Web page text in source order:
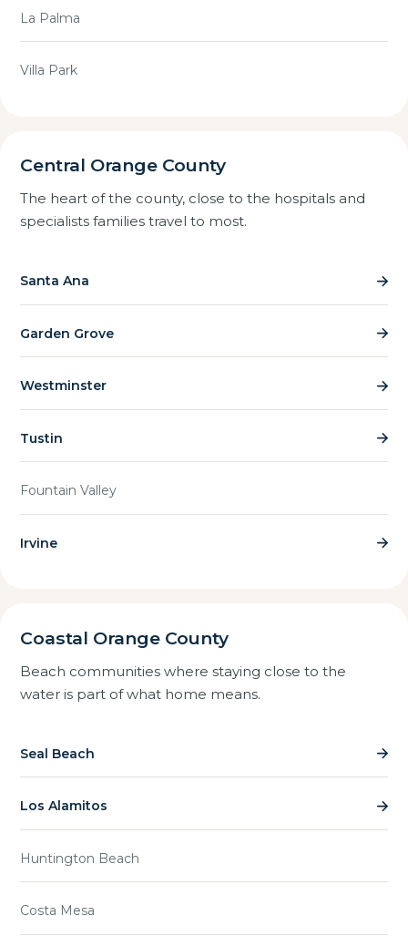
La Palma
Villa Park
Central Orange County
The heart of the county, close to the hospitals and
specialists families travel to most.
Santa Ana
Garden Grove
Westminster
Tustin
Fountain Valley
Irvine
Coastal Orange County
Beach communities where staying close to the
water is part of what home means.
Seal Beach
Los Alamitos
Huntington Beach
Costa Mesa